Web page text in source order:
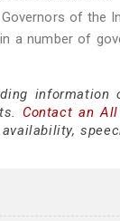
of the
a number of
information
Contact an